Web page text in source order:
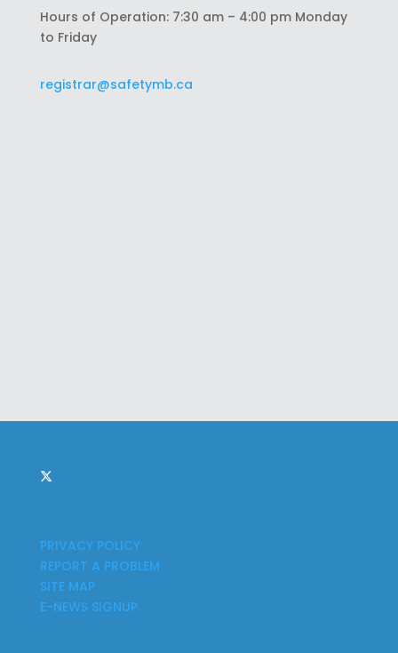
Hours of Operation: 7:30 am – 4:00 pm Monday
to Friday
registrar@safetymb.ca
PRIVACY POLICY
REPORT A PROBLEM
SITE MAP
E-NEWS SIGNUP